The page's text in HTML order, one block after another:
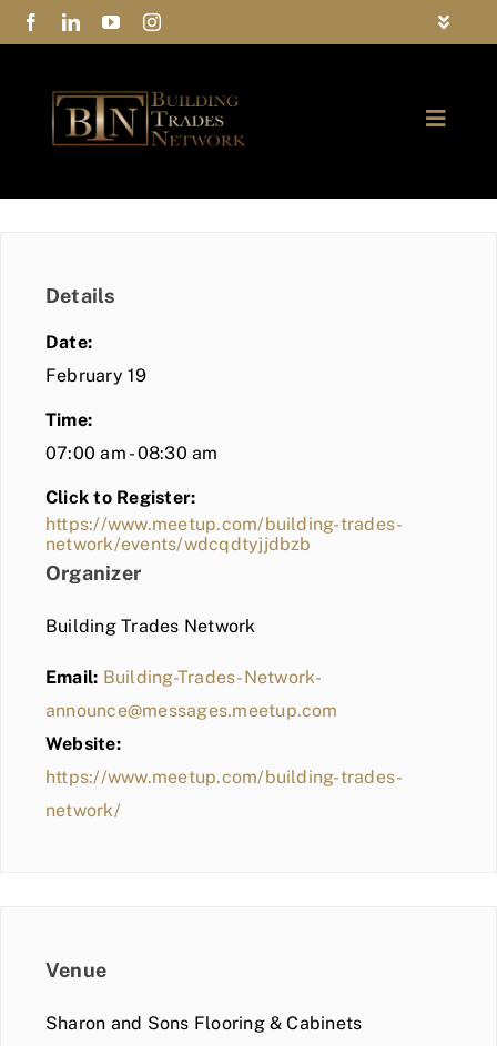
Skip
to
Toggle
Privacy Policy
Contact Us
Toggle
COMMUNITY
BLOG
MEMBER LOGIN
Details
Date:
February 19
Time:
07:00 am - 08:30 am
Click to Register:
https://www.meetup.com/building-trades-
network/events/wdcqdtyjjdbzb
Organizer
Building Trades Network
Email: Building-Trades-Network-
announce@messages.meetup.com
Website:
https://www.meetup.com/building-trades-
network/
Venue
Sharon and Sons Flooring & Cabinets